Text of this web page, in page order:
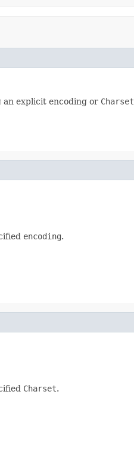
an explicit encoding or Charset
encoding.
Charset.